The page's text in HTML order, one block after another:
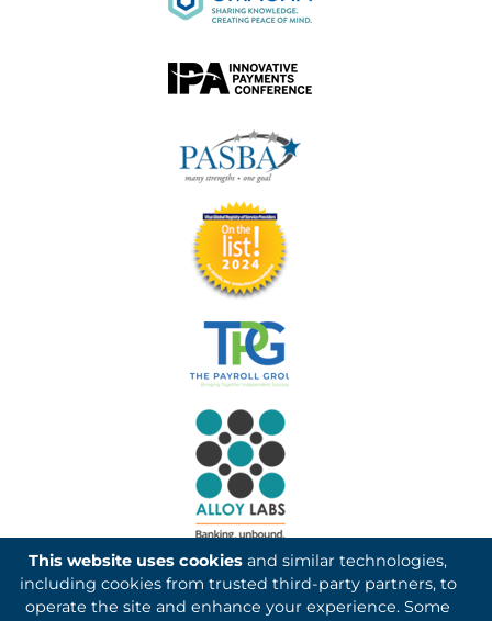
This website uses cookiesand similar technologies,
including cookies from trusted third-party partners, to
operate the site and enhance your experience. Some